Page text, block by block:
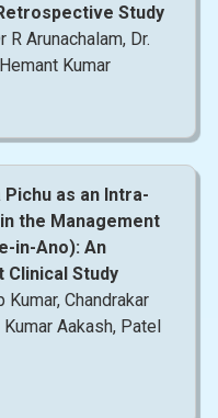
Study
R Arunachalam, Dr.
Kumar
as an Intra-
the Management
in-Ano): An
Study
Chandrakar
Aakash, Patel